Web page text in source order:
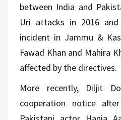
between India and
Uri attacks in 2016
incident in Jammu &
Fawad Khan and Mahira
affected by the directives.
More recently, Diljit
cooperation notice